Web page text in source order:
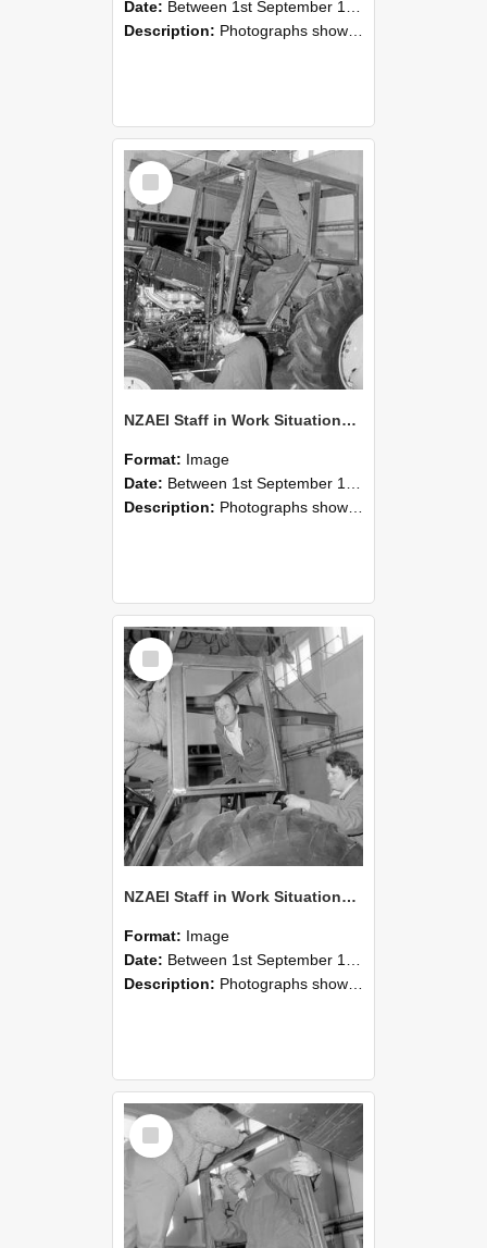
Date: Between 1st September 1985 and 30th September 1985
Description: Photographs showing NZAEI staff demonstrating equipment, machinery, and engineering processes during Open Days in September 1985, Lincoln College.
Select
Item
NZAEI Staff in Work Situations, Open Days, September 1985 19
Format: Image
Date: Between 1st September 1985 and 30th September 1985
Description: Photographs showing NZAEI staff demonstrating equipment, machinery, and engineering processes during Open Days in September 1985, Lincoln College.
Select
Item
NZAEI Staff in Work Situations, Open Days, September 1985 18
Format: Image
Date: Between 1st September 1985 and 30th September 1985
Description: Photographs showing NZAEI staff demonstrating equipment, machinery, and engineering processes during Open Days in September 1985, Lincoln College.
Select
Item